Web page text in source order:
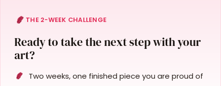
THE 2-WEEK CHALLENGE
Ready to take the next step with your
art?
Two weeks, one finished piece you are proud of